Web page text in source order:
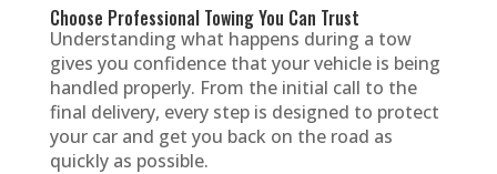
Choose Professional Towing You Can Trust
Understanding what happens during a tow
gives you confidence that your vehicle is being
handled properly. From the initial call to the
final delivery, every step is designed to protect
your car and get you back on the road as
quickly as possible.